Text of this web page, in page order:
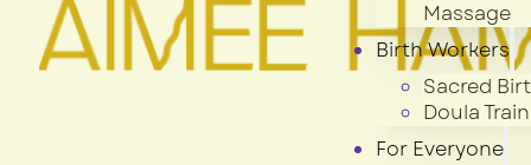
Massage
Birth Workers
Sacred
Doula
For Everyone